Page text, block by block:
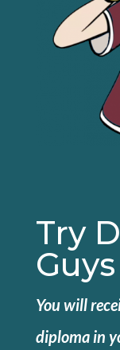
Try
You will
diploma in